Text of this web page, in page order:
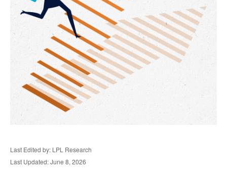
Last Edited by: LPL Research
Last Updated: June 8, 2026